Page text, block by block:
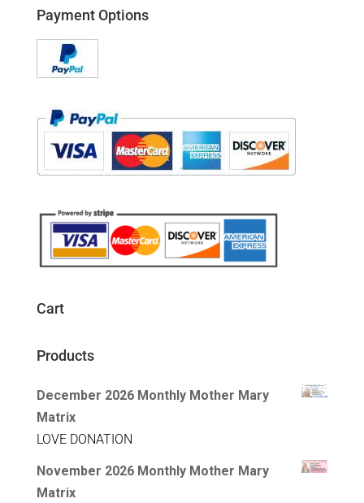
Payment Options
Cart
Products
December 2026 Monthly Mother Mary
Matrix
LOVE DONATION
November 2026 Monthly Mother Mary
Matrix